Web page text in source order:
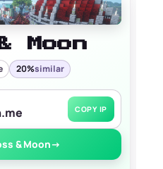
Moon
20%similar
COPY IP
& Moon→